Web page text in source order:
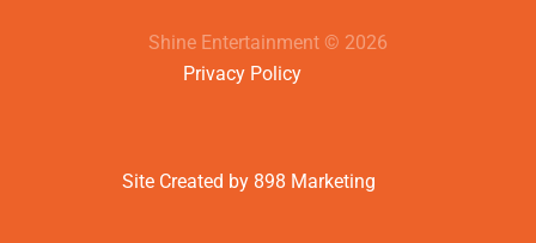
Shine Entertainment © 2026
Privacy Policy
Site Created by 898 Marketing